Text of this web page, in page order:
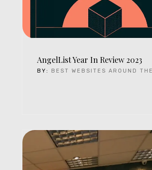
AngelList Year In Review 2023
BY: BEST WEBSITES AROUND